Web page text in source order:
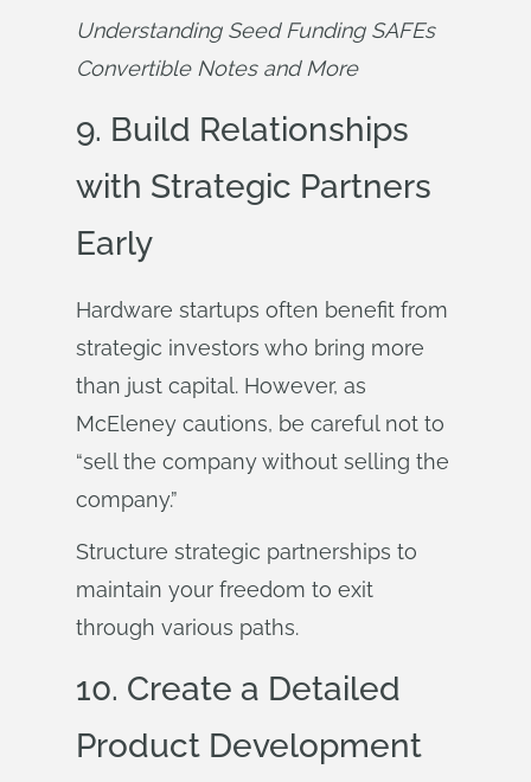
Understanding Seed Funding SAFEs
Convertible Notes and More
9. Build Relationships
with Strategic Partners
Early
Hardware startups often benefit from
strategic investors who bring more
than just capital. However, as
McEleney cautions, be careful not to
“sell the company without selling the
company.”
Structure strategic partnerships to
maintain your freedom to exit
through various paths.
10. Create a Detailed
Product Development